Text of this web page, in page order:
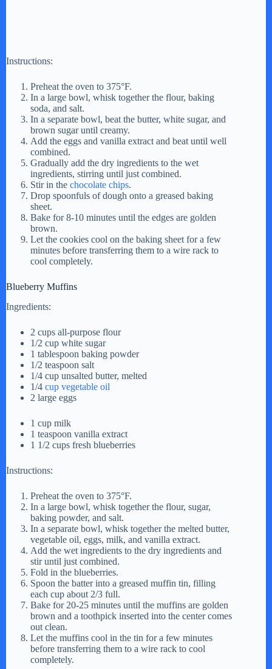
Instructions:
Preheat the oven to 375°F.
In a large bowl, whisk together the flour, baking
soda, and salt.
In a separate bowl, beat the butter, white sugar, and
brown sugar until creamy.
Add the eggs and vanilla extract and beat until well
combined.
Gradually add the dry ingredients to the wet
ingredients, stirring until just combined.
Stir in the chocolate chips.
Drop spoonfuls of dough onto a greased baking
sheet.
Bake for 8-10 minutes until the edges are golden
brown.
Let the cookies cool on the baking sheet for a few
minutes before transferring them to a wire rack to
cool completely.
Blueberry Muffins
Ingredients:
2 cups all-purpose flour
1/2 cup white sugar
1 tablespoon baking powder
1/2 teaspoon salt
1/4 cup unsalted butter, melted
1/4 cup vegetable oil
2 large eggs
1 cup milk
1 teaspoon vanilla extract
1 1/2 cups fresh blueberries
Instructions:
Preheat the oven to 375°F.
In a large bowl, whisk together the flour, sugar,
baking powder, and salt.
In a separate bowl, whisk together the melted butter,
vegetable oil, eggs, milk, and vanilla extract.
Add the wet ingredients to the dry ingredients and
stir until just combined.
Fold in the blueberries.
Spoon the batter into a greased muffin tin, filling
each cup about 2/3 full.
Bake for 20-25 minutes until the muffins are golden
brown and a toothpick inserted into the center comes
out clean.
Let the muffins cool in the tin for a few minutes
before transferring them to a wire rack to cool
completely.